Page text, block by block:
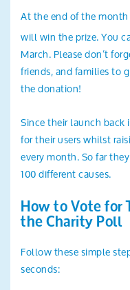
At the end of the
will win the prize. You
March. Please don’t
friends, and families to
the donation!
Since their launch back
for their users whilst
every month. So far
100 different causes.
How to Vote for
the Charity Poll
Follow these simple
seconds: